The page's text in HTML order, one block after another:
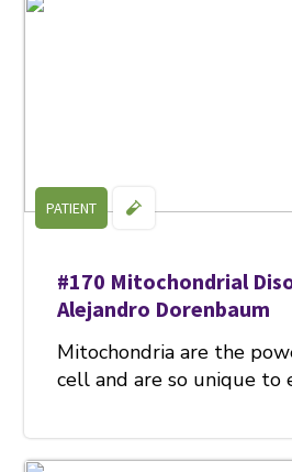
PATIENT
#170 Mitochondrial
Alejandro Dorenbaum
Mitochondria are the
cell and are so unique to